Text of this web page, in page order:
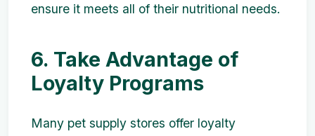
ensure it meets all of their nutritional needs.
6. Take Advantage of
Loyalty Programs
Many pet supply stores offer loyalty